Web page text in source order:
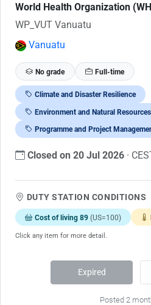
World Health Organization
WP_VUT Vanuatu
Vanuatu
No grade Full-time
Climate and Disaster Resilience
Environment and Natural Resources
Programme and Project
Closed on 20 Jul 2026 ·
DUTY STATION CONDITIONS
Cost of living 89 (US=100)
Click any item for more detail.
Expired
Posted 2